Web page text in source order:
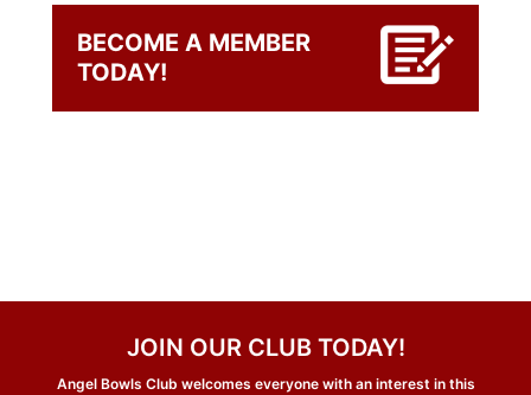
BECOME A MEMBER
TODAY!
JOIN OUR CLUB TODAY!
Angel Bowls Club welcomes everyone with an interest in this